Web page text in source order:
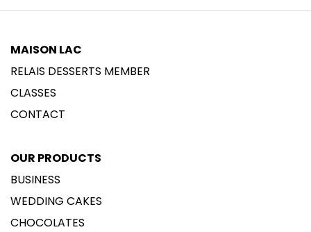
MAISON LAC
RELAIS DESSERTS MEMBER
CLASSES
CONTACT
OUR PRODUCTS
BUSINESS
WEDDING CAKES
CHOCOLATES